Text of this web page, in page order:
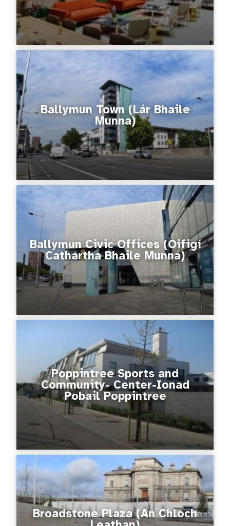
Ballymun Town (Lár Bhaile
Munna)
Ballymun Civic Offices (Oifigí
Cathartha Bhaile Munna)
Poppintree Sports and
Community- Center-Ionad
Pobail Poppintree
Broadstone Plaza (An Chloch